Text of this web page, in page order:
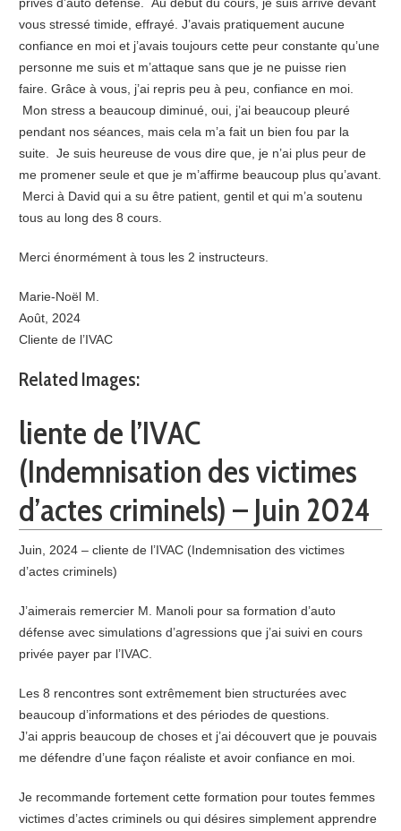
vous stressé timide, effrayé. J’avais pratiquement aucune
confiance en moi et j’avais toujours cette peur constante qu’une
personne me suis et m’attaque sans que je ne puisse rien
faire. Grâce à vous, j’ai repris peu à peu, confiance en moi.
Mon stress a beaucoup diminué, oui, j’ai beaucoup pleuré
pendant nos séances, mais cela m’a fait un bien fou par la
suite. Je suis heureuse de vous dire que, je n’ai plus peur de
me promener seule et que je m’affirme beaucoup plus qu’avant.
Merci à David qui a su être patient, gentil et qui m’a soutenu
tous au long des 8 cours.
Merci énormément à tous les 2 instructeurs.
Marie-Noël M.
Août, 2024
Cliente de l’IVAC
Related Images:
liente de l’IVAC
(Indemnisation des victimes
d’actes criminels) – Juin 2024
Juin, 2024 – cliente de l’IVAC (Indemnisation des victimes
d’actes criminels)
J’aimerais remercier M. Manoli pour sa formation d’auto
défense avec simulations d’agressions que j’ai suivi en cours
privée payer par l’IVAC.
Les 8 rencontres sont extrêmement bien structurées avec
beaucoup d’informations et des périodes de questions.
J’ai appris beaucoup de choses et j’ai découvert que je pouvais
me défendre d’une façon réaliste et avoir confiance en moi.
Je recommande fortement cette formation pour toutes femmes
victimes d’actes criminels ou qui désires simplement apprendre